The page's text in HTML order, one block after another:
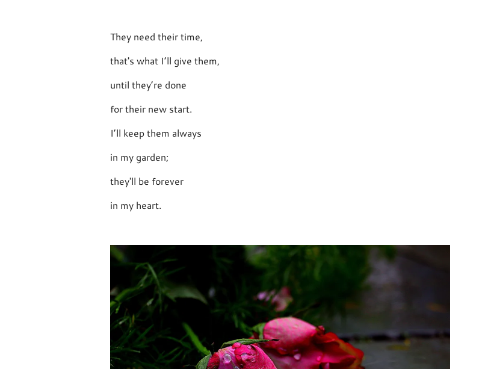
They need their time,
that's what I’ll give them,
until they’re done
for their new start.
I’ll keep them always
in my garden;
they'll be forever
in my heart.